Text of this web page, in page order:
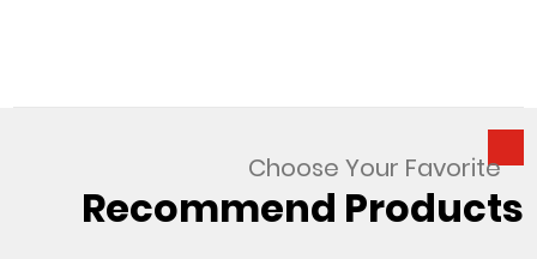
Choose Your Favorite
Recommend Products